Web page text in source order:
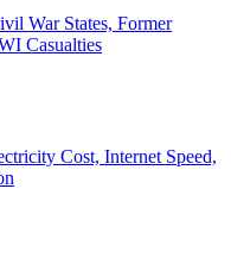
War States, Former
Casualties
Cost, Internet Speed,